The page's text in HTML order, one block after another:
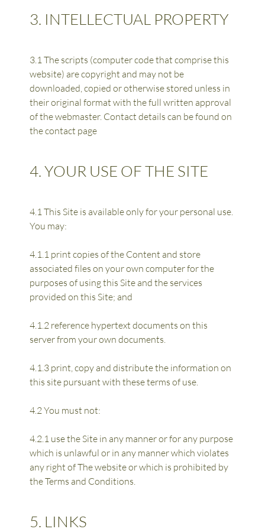
3. INTELLECTUAL PROPERTY
3.1 The scripts (computer code that comprise this
website) are copyright and may not be
downloaded, copied or otherwise stored unless in
their original format with the full written approval
of the webmaster. Contact details can be found on
the contact page
4. YOUR USE OF THE SITE
4.1 This Site is available only for your personal use.
You may:
4.1.1 print copies of the Content and store
associated files on your own computer for the
purposes of using this Site and the services
provided on this Site; and
4.1.2 reference hypertext documents on this
server from your own documents.
4.1.3 print, copy and distribute the information on
this site pursuant with these terms of use.
4.2 You must not:
4.2.1 use the Site in any manner or for any purpose
which is unlawful or in any manner which violates
any right of The website or which is prohibited by
the Terms and Conditions.
5. LINKS